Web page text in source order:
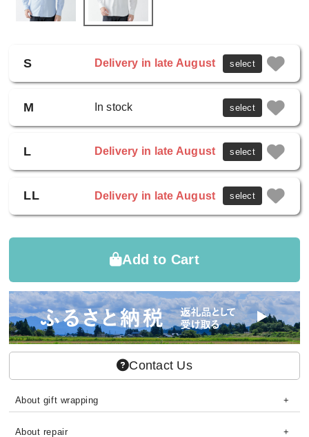
S Delivery in late August select
M In stock select
L Delivery in late August select
LL Delivery in late August select
Add to Cart
Contact Us
About gift wrapping
About repair